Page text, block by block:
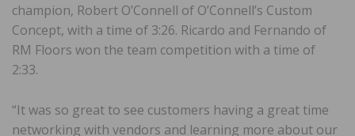
champion, Robert O’Connell of O’Connell’s Custom
Concept, with a time of 3:26. Ricardo and Fernando of
RM Floors won the team competition with a time of
2:33.
“It was so great to see customers having a great time
networking with vendors and learning more about our